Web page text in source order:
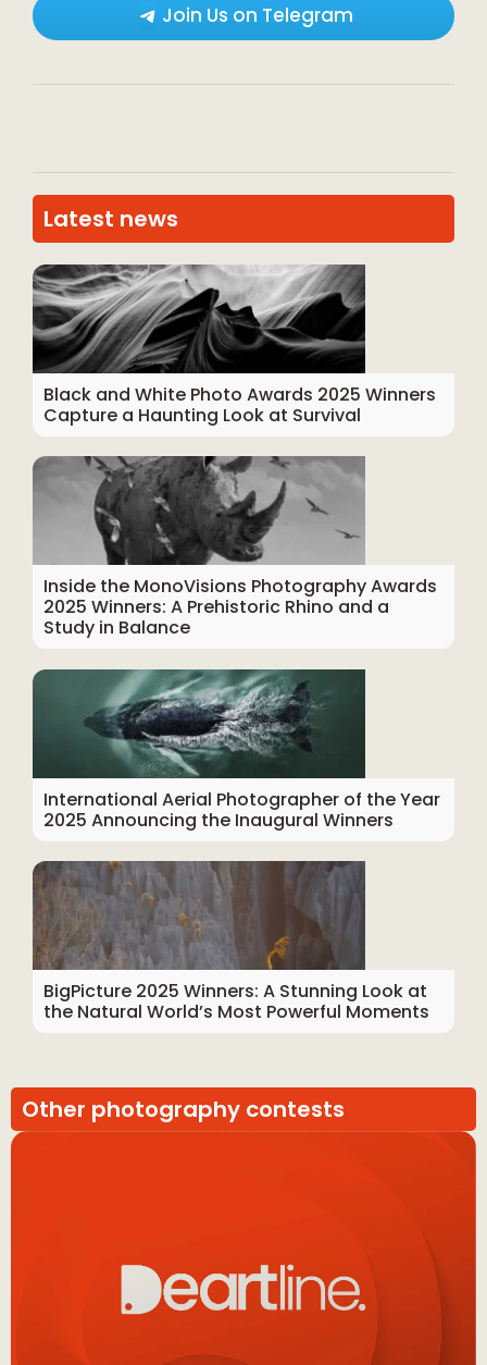
Join Us on Telegram
Latest news
Black and White Photo Awards 2025 Winners
Capture a Haunting Look at Survival
Inside the MonoVisions Photography Awards
2025 Winners: A Prehistoric Rhino and a
Study in Balance
International Aerial Photographer of the Year
2025 Announcing the Inaugural Winners
BigPicture 2025 Winners: A Stunning Look at
the Natural World’s Most Powerful Moments
Other photography contests